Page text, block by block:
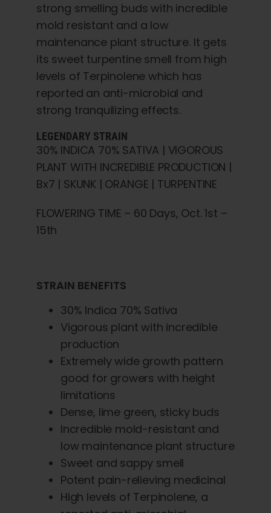
strong smelling buds with incredible
mold resistant and a low
maintenance plant structure. It gets
its sweet turpentine smell from high
levels of Terpinolene which has
reported an anti-microbial and
strong tranquilizing effects.
LEGENDARY STRAIN
30% INDICA 70% SATIVA | VIGOROUS
PLANT WITH INCREDIBLE PRODUCTION |
Bx7 | SKUNK | ORANGE | TURPENTINE
FLOWERING TIME – 60 Days, Oct. 1st –
15th
STRAIN BENEFITS
30% Indica 70% Sativa
Vigorous plant with incredible
production
Extremely wide growth pattern
good for growers with height
limitations
Dense, lime green, sticky buds
Incredible mold-resistant and
low maintenance plant structure
Sweet and sappy smell
Potent pain-relieving medicinal
High levels of Terpinolene, a